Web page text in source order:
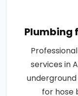
Plumbing
services in
for hose